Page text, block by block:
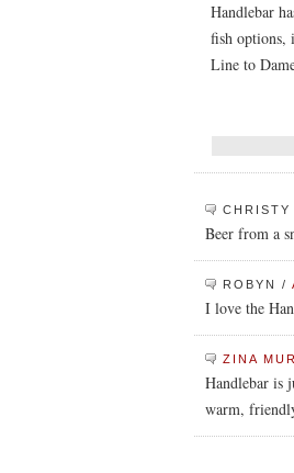
Handlebar
fish options,
Line to
CHRISTY
Beer from a
ROBYN /
I love the
ZINA
Handlebar is
warm,